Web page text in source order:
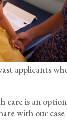
applicants
care is an
with our